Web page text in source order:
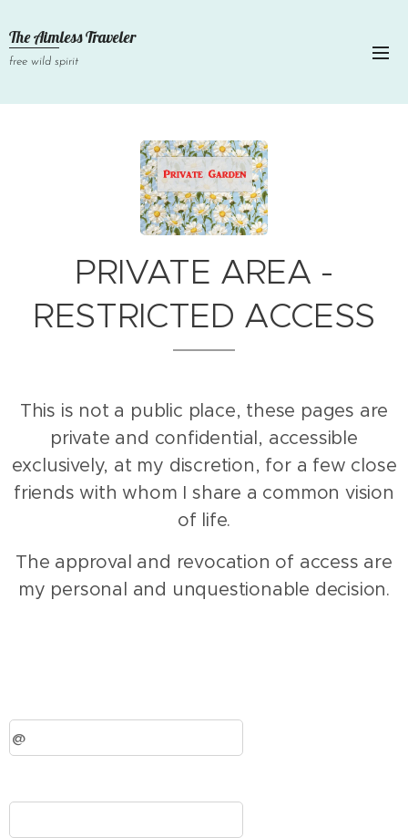
The Aimless Traveler
free wild spirit
PRIVATE AREA -
RESTRICTED ACCESS
This is not a public place, these pages are
private and confidential, accessible
exclusively, at my discretion, for a few close
friends with whom I share a common vision
of life.
The approval and revocation of access are
my personal and unquestionable decision.